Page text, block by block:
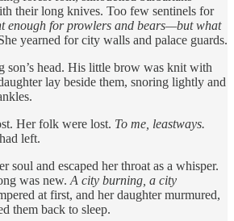
their long knives. Too few sentinels for
enough for prowlers and bears—but what
yearned for city walls and palace guards.
son’s head. His little brow was knit with
lay beside them, snoring lightly and
Her folk were lost. To me, leastways.
left.
soul and escaped her throat as a whisper.
was new. A city burning, a city
at first, and her daughter murmured,
them back to sleep.